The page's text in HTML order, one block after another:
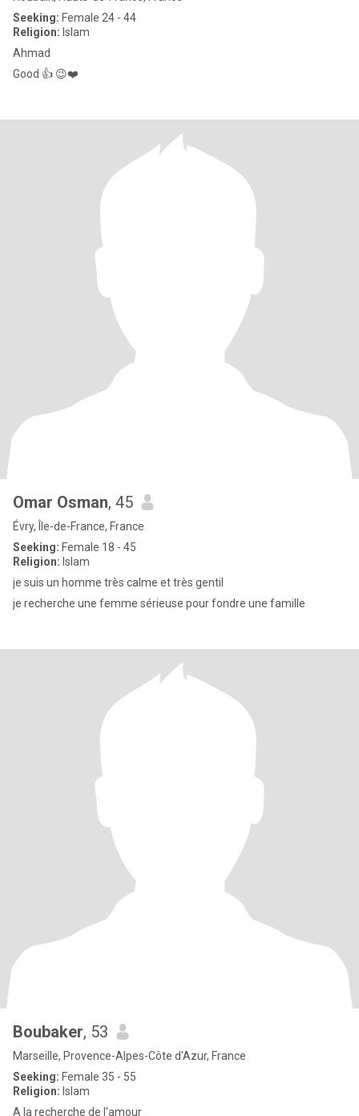
Seeking: Female 24 - 44
Religion: Islam
Ahmad
Good 👍 😉❤️
Omar Osman, 45
Évry, Île-de-France, France
Seeking: Female 18 - 45
Religion: Islam
je suis un homme très calme et très gentil
je recherche une femme sérieuse pour fondre une famille
Boubaker, 53
Marseille, Provence-Alpes-Côte d'Azur, France
Seeking: Female 35 - 55
Religion: Islam
A la recherche de l'amour